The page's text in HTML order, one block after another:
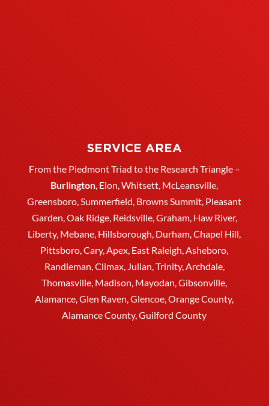
SERVICE AREA
From the Piedmont Triad to the Research Triangle –
Burlington, Elon,Whitsett, McLeansville,
Greensboro, Summerfield, Browns Summit, Pleasant
Garden,Oak Ridge, Reidsville,Graham, Haw River,
Liberty, Mebane, Hillsborough, Durham, Chapel Hill,
Pittsboro, Cary, Apex, East Raleigh,Asheboro,
Randleman, Climax, Julian,Trinity,Archdale,
Thomasville, Madison, Mayodan, Gibsonville,
Alamance, Glen Raven, Glencoe, Orange County,
Alamance County, Guilford County